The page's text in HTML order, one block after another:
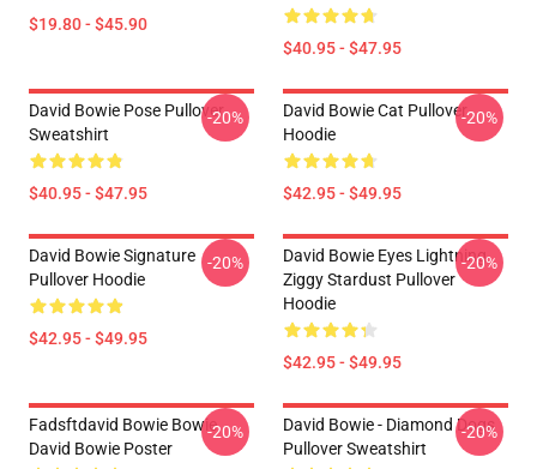
$19.80 - $45.90
$40.95 - $47.95
David Bowie Pose Pullover
Sweatshirt
$40.95 - $47.95
-20%
David Bowie Cat Pullover
Hoodie
$42.95 - $49.95
-20%
David Bowie Signature
Pullover Hoodie
$42.95 - $49.95
-20%
David Bowie Eyes Lightning
Ziggy Stardust Pullover
Hoodie
$42.95 - $49.95
-20%
Fadsftdavid Bowie Bowie
David Bowie Poster
-20%
David Bowie - Diamond Dogs
Pullover Sweatshirt
-20%